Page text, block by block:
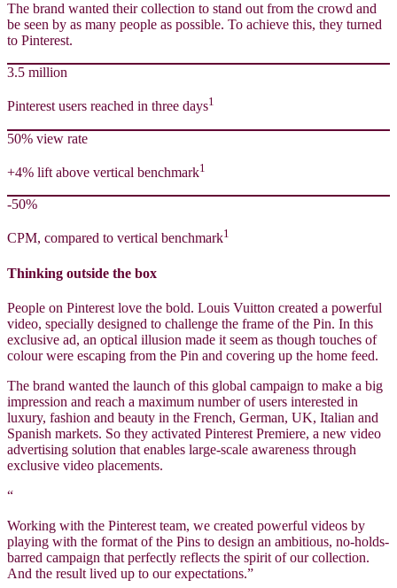
The brand wanted their collection to stand out from the crowd and
be seen by as many people as possible. To achieve this, they turned
to Pinterest.
3.5 million
Pinterest users reached in three days1
50% view rate
+4% lift above vertical benchmark1
-50%
CPM, compared to vertical benchmark1
Thinking outside the box
People on Pinterest love the bold. Louis Vuitton created a powerful
video, specially designed to challenge the frame of the Pin. In this
exclusive ad, an optical illusion made it seem as though touches of
colour were escaping from the Pin and covering up the home feed.
The brand wanted the launch of this global campaign to make a big
impression and reach a maximum number of users interested in
luxury, fashion and beauty in the French, German, UK, Italian and
Spanish markets. So they activated Pinterest Premiere, a new video
advertising solution that enables large-scale awareness through
exclusive video placements.
“
Working with the Pinterest team, we created powerful videos by
playing with the format of the Pins to design an ambitious, no-holds-
barred campaign that perfectly reflects the spirit of our collection.
And the result lived up to our expectations.”